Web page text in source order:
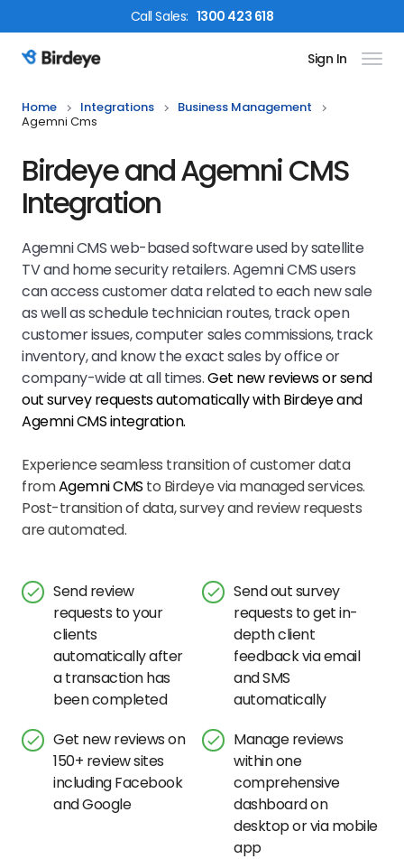
CallSales: 1300 423 618
Birdeye Logo Sign In
Home Integrations
Business Management
Agemni Cms
Birdeye and Agemni CMS
Integration
Agemni CMS web-based software used by satellite
TV and home security retailers. Agemni CMS users
can access customer data related to each new sale
as well as schedule technician routes, track open
customer issues, computer sales commissions, track
inventory, and know the exact sales by office or
company-wide at all times.Get new reviews or send
out survey requests automatically with Birdeye and
Agemni CMSintegration.
Experience seamless transition of customer data
fromAgemni CMS to Birdeye via managed services.
Post-transition of data, survey and review requests
are automated.
Send review
requests to your
clients
automatically after
a transaction has
been completed
Send out survey
requests to get in-
depth client
feedback via email
and SMS
automatically
Get new reviews on
150+ review sites
including Facebook
and Google
Manage reviews
within one
comprehensive
dashboard on
desktop or via mobile
app